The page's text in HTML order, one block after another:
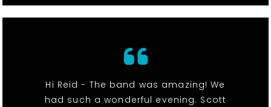
Hi Reid - The band was amazing! We
had such a wonderful evening. Scott